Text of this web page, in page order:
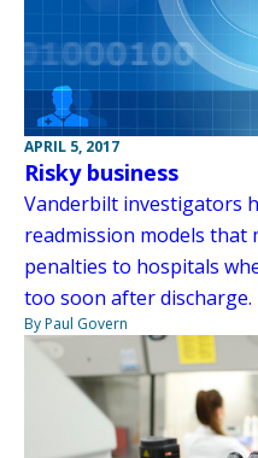
APRIL 5, 2017
Risky business
Vanderbilt investigators
readmission models that
penalties to hospitals
too soon after discharge.
By Paul Govern